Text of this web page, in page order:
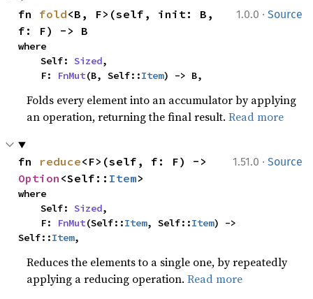
1.0.0 · Source
fn fold<B, F>(self, init: B,
f: F) -> B
where
    Self:
Sized,
    F:
FnMut(B, Self::Item) -> B,
Folds every element into an accumulator by applying
an operation, returning the final result.Read more
1.51.0 · Source
fn reduce
Option <Self:: Item>
where
    Self:
Sized,
    F:
FnMut(Self::Item, Self::Item) ->
Self::Item,
Reduces the elements to a single one, by repeatedly
applying a reducing operation.Read more